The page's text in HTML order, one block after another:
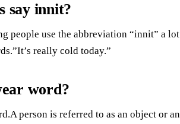
say innit?
people use the abbreviation “innit” a
really cold today.”
word?
person is referred to as an object or